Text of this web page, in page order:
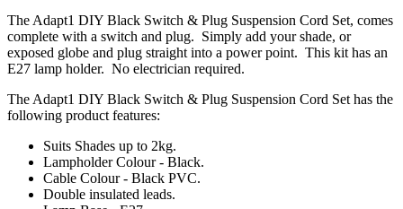
The Adapt1 DIY Black Switch & Plug Suspension Cord Set, comes
complete with a switch and plug. Simply add your shade, or
exposed globe and plug straight into a power point. This kit has an
E27 lamp holder. No electrician required.
The Adapt1 DIY Black Switch & Plug Suspension Cord Set has the
following product features:
Suits Shades up to 2kg.
Lampholder Colour - Black.
Cable Colour - Black PVC.
Double insulated leads.